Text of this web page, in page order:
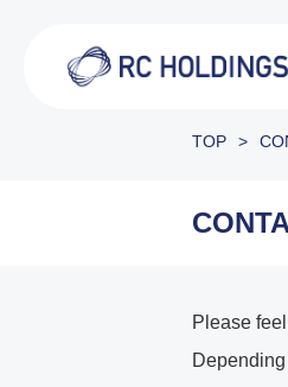
TOP >
Please